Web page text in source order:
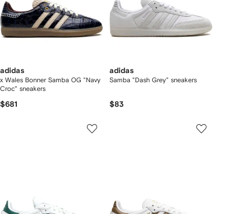
adidas
x Wales Bonner Samba OG "Navy
Croc" sneakers
$681
adidas
Samba "Dash Grey" sneakers
$83